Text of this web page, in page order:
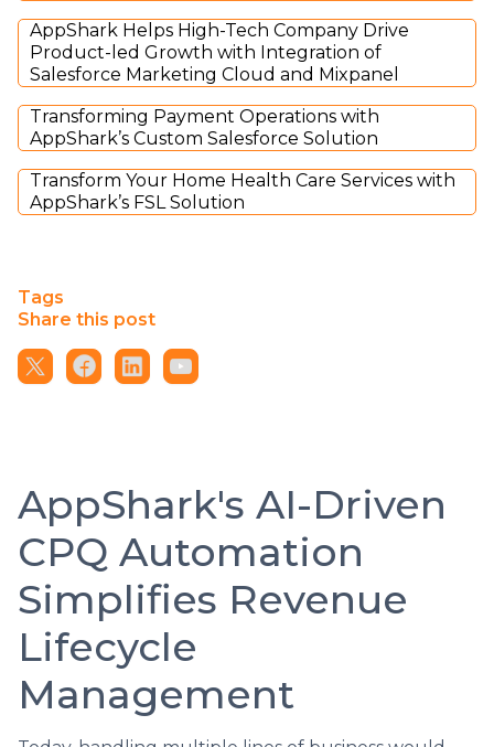
AppShark Helps High-Tech Company Drive
Product-led Growth with Integration of
Salesforce Marketing Cloud and Mixpanel
Transforming Payment Operations with
AppShark’s Custom Salesforce Solution
Transform Your Home Health Care Services with
AppShark’s FSL Solution
Tags
Share this post
AppShark's AI-Driven
CPQ Automation
Simplifies Revenue
Lifecycle
Management